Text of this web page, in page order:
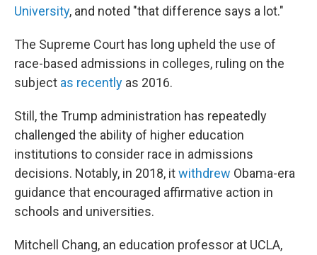
University, and noted "that difference says a lot."
The Supreme Court has long upheld the use of
race-based admissions in colleges, ruling on the
subject as recently as 2016.
Still, the Trump administration has repeatedly
challenged the ability of higher education
institutions to consider race in admissions
decisions. Notably, in 2018, itwithdrew Obama-era
guidance that encouraged affirmative action in
schools and universities.
Mitchell Chang, an education professor at UCLA,